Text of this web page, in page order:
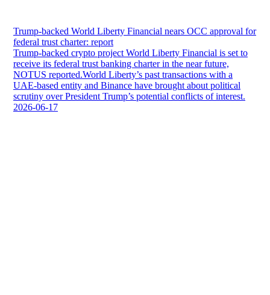
Trump-backed World Liberty Financial nears OCC approval for
federal trust charter: report
Trump-backed crypto project World Liberty Financial is set to
receive its federal trust banking charter in the near future,
NOTUS reported.World Liberty’s past transactions with a
UAE-based entity and Binance have brought about political
scrutiny over President Trump’s potential conflicts of interest.
2026-06-17